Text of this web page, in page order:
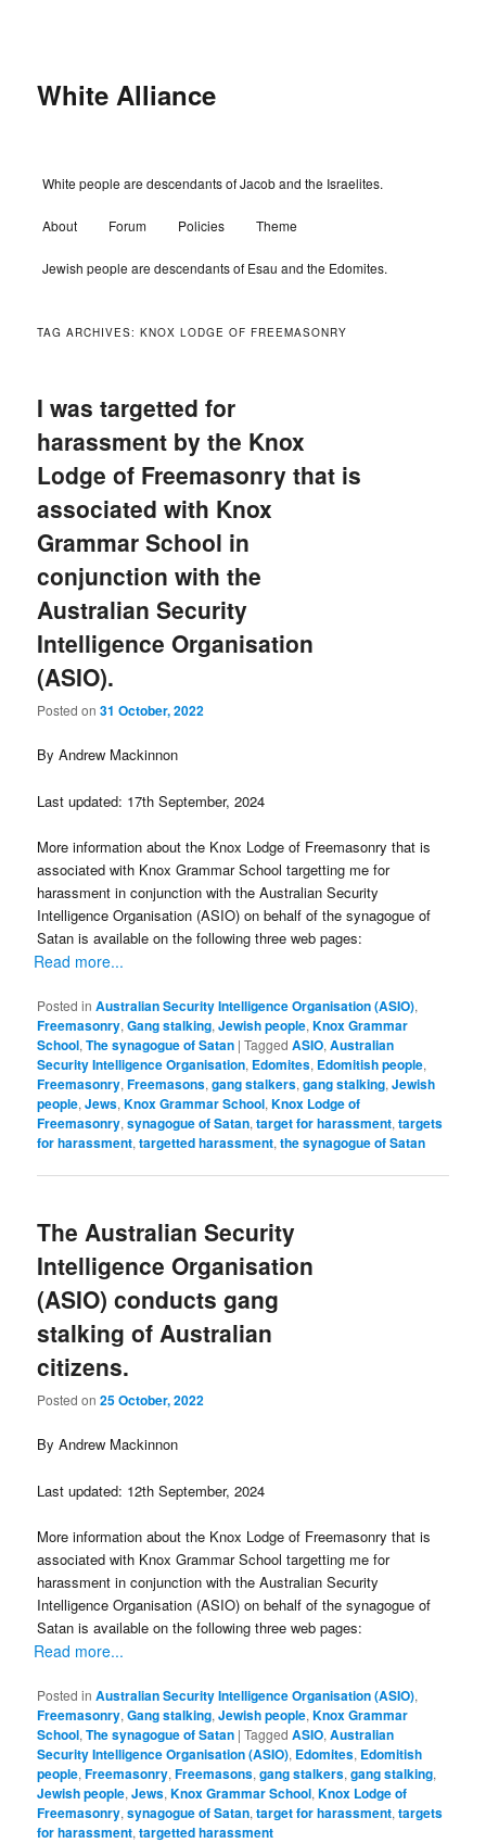
White Alliance
White people are descendants of Jacob and the Israelites.
About Forum Policies Theme
Jewish people are descendants of Esau and the Edomites.
TAG ARCHIVES:KNOX LODGE OF FREEMASONRY
I was targetted for
harassment by the Knox
Lodge of Freemasonry that is
associated with Knox
Grammar School in
conjunction with the
Australian Security
Intelligence Organisation
(ASIO).
Posted on31 October, 2022
By Andrew Mackinnon
Last updated: 17th September, 2024
More information about the Knox Lodge of Freemasonry that is
associated with Knox Grammar School targetting me for
harassment in conjunction with the Australian Security
Intelligence Organisation (ASIO) on behalf of the synagogue of
Satan is available on the following three web pages:
Read more...
Posted in Australian Security Intelligence Organisation (ASIO),
Freemasonry,Gang stalking,Jewish people,Knox Grammar
School,The synagogue of Satan |Tagged ASIO,Australian
Security Intelligence Organisation, Edomites, Edomitish people,
Freemasonry,Freemasons,gang stalkers,gang stalking,Jewish
people,Jews,Knox Grammar School,Knox Lodge of
Freemasonry,synagogue of Satan,target for harassment,targets
for harassment,targetted harassment,the synagogue of Satan
The Australian Security
Intelligence Organisation
(ASIO) conducts gang
stalking of Australian
citizens.
Posted on25 October, 2022
By Andrew Mackinnon
Last updated: 12th September, 2024
More information about the Knox Lodge of Freemasonry that is
associated with Knox Grammar School targetting me for
harassment in conjunction with the Australian Security
Intelligence Organisation (ASIO) on behalf of the synagogue of
Satan is available on the following three web pages:
Read more...
Posted in Australian Security Intelligence Organisation (ASIO),
Freemasonry,Gang stalking,Jewish people,Knox Grammar
School,The synagogue of Satan |Tagged ASIO,Australian
Security Intelligence Organisation (ASIO), Edomites, Edomitish
people,Freemasonry,Freemasons,gang stalkers,gang stalking,
Jewish people,Jews,Knox Grammar School,Knox Lodge of
Freemasonry,synagogue of Satan,target for harassment,targets
for harassment,targetted harassment